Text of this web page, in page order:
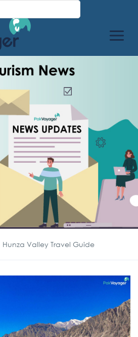
Hunza Valley Travel Guide